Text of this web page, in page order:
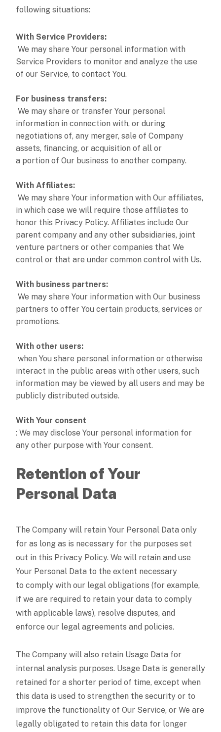
following situations:
With Service Providers:
We may share Your personal information with
Service Providers to monitor and analyze the use
of our Service, to contact You.
For business transfers:
We may share or transfer Your personal
information in connection with, or during
negotiations of, any merger, sale of Company
assets, financing, or acquisition of all or
a portion of Our business to another company.
With Affiliates:
We may share Your information with Our affiliates,
in which case we will require those affiliates to
honor this Privacy Policy. Affiliates include Our
parent company and any other subsidiaries, joint
venture partners or other companies that We
control or that are under common control with Us.
With business partners:
We may share Your information with Our business
partners to offer You certain products, services or
promotions.
With other users:
when You share personal information or otherwise
interact in the public areas with other users, such
information may be viewed by all users and may be
publicly distributed outside.
With Your consent
: We may disclose Your personal information for
any other purpose with Your consent.
Retention of Your
Personal Data
The Company will retain Your Personal Data only
for as long as is necessary for the purposes set
out in this Privacy Policy. We will retain and use
Your Personal Data to the extent necessary
to comply with our legal obligations (for example,
if we are required to retain your data to comply
with applicable laws), resolve disputes, and
enforce our legal agreements and policies.
The Company will also retain Usage Data for
internal analysis purposes. Usage Data is generally
retained for a shorter period of time, except when
this data is used to strengthen the security or to
improve the functionality of Our Service, or We are
legally obligated to retain this data for longer